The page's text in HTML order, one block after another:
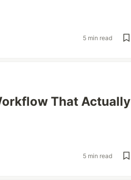
5 min read
That Actually
5 min read